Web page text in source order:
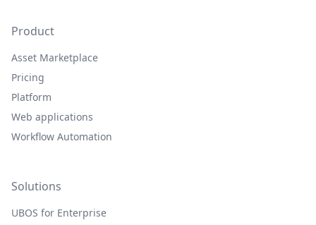
Product
Asset Marketplace
Pricing
Platform
Web applications
Workflow Automation
Solutions
UBOS for Enterprise